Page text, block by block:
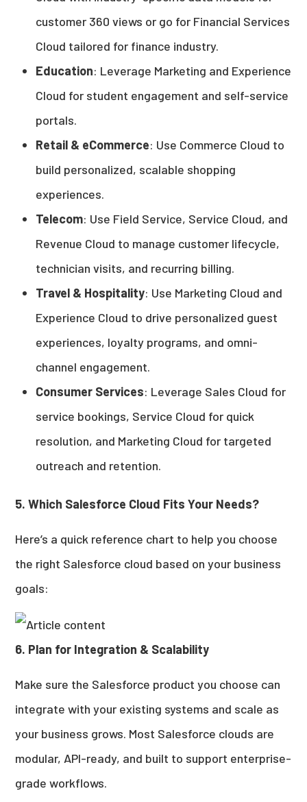
customer 360 views or go for Financial Services
Cloud tailored for finance industry.
Education: Leverage Marketing and Experience
Cloud for student engagement and self-service
portals.
Retail & eCommerce: Use Commerce Cloud to
build personalized, scalable shopping
experiences.
Telecom: Use Field Service, Service Cloud, and
Revenue Cloud to manage customer lifecycle,
technician visits, and recurring billing.
Travel & Hospitality: Use Marketing Cloud and
Experience Cloud to drive personalized guest
experiences, loyalty programs, and omni-
channel engagement.
Consumer Services: Leverage Sales Cloud for
service bookings, Service Cloud for quick
resolution, and Marketing Cloud for targeted
outreach and retention.
5. Which Salesforce Cloud Fits Your Needs?
Here’s a quick reference chart to help you choose
the right Salesforce cloud based on your business
goals:
6. Plan for Integration & Scalability
Make sure the Salesforce product you choose can
integrate with your existing systems and scale as
your business grows. Most Salesforce clouds are
modular, API-ready, and built to support enterprise-
grade workflows.